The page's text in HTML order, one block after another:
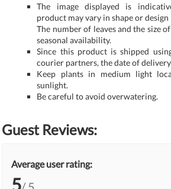
The image displayed is
product may vary in shape or
The number of leaves and the size
seasonal availability.
Since this product is shipped
courier partners, the date of
Keep plants in medium light
sunlight.
Be careful to avoid overwatering.
Guest Reviews:
Average user rating:
5